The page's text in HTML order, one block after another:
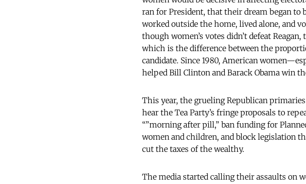
ran for President, that their dream began to
worked outside the home, lived alone, and
though women’s votes didn’t defeat
which is the difference between the
candidate. Since 1980, American
helped Bill Clinton and Barack Obama win
This year, the grueling Republican
hear the Tea Party’s fringe proposals to
“”morning after pill,” ban funding for
women and children, and block legislation
cut the taxes of the wealthy.
The media started calling their assaults on